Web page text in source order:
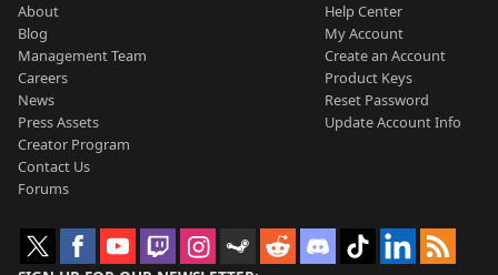
About
Blog
Management Team
Careers
News
Press Assets
Creator Program
Contact Us
Forums
Help Center
My Account
Create an Account
Product Keys
Reset Password
Update Account Info